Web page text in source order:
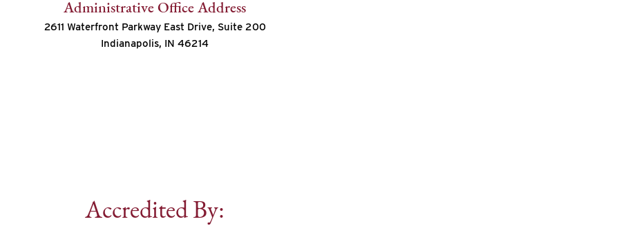
Administrative Office Address
2611 Waterfront Parkway East Drive, Suite 200
Indianapolis, IN 46214
Accredited By: